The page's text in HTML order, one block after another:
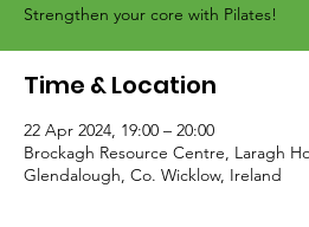
Strengthen your core with Pilates!
Time & Location
22 Apr 2024, 19:00 – 20:00
Brockagh Resource Centre, Laragh
Glendalough, Co. Wicklow, Ireland